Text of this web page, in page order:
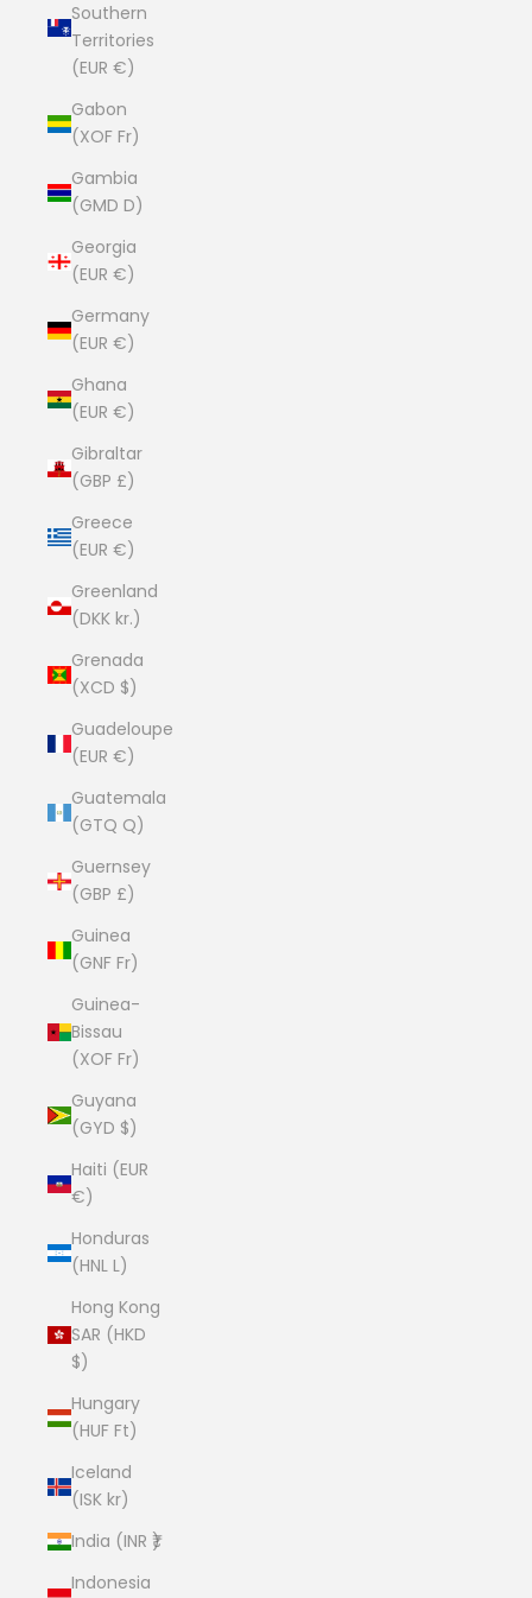
Southern
Territories
(EUR €)
Gabon
(XOF Fr)
Gambia
(GMD D)
Georgia
(EUR €)
Germany
(EUR €)
Ghana
(EUR €)
Gibraltar
(GBP £)
Greece
(EUR €)
Greenland
(DKK kr.)
Grenada
(XCD $)
Guadeloupe
(EUR €)
Guatemala
(GTQ Q)
Guernsey
(GBP £)
Guinea
(GNF Fr)
Guinea-
Bissau
(XOF Fr)
Guyana
(GYD $)
Haiti (EUR
€)
Honduras
(HNL L)
Hong Kong
SAR (HKD
$)
Hungary
(HUF Ft)
Iceland
(ISK kr)
India (INR ₹)
Indonesia